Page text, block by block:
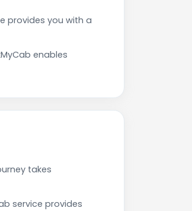
provides you with a
enables
takes
service provides